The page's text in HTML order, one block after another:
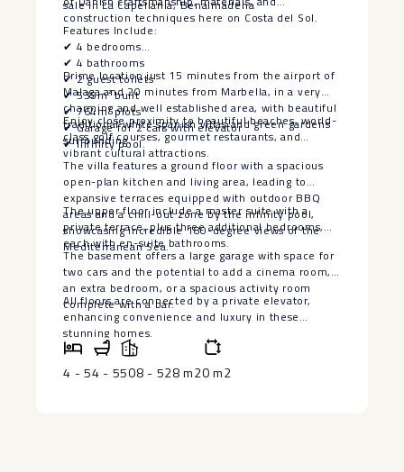
sale in La Capellania, Benalmadena
construction techniques here on Costa del Sol.
Features Include:
✔ 4 bedrooms
✔ 4 bathrooms
✔ 2 guest toilets
✔ 535m² built
✔ 764m² plots
✔ Garage for 2 cars with elevator
✔ Infinity pool.
Prime location just 15 minutes from the airport of
Malaga and 20 minutes from Marbella, in a very
charming and well established area, with beautiful
traditional white spanish villas and green gardens
surrounding.
Enjoy close proximity to beautiful beaches, world-
class golf courses, gourmet restaurants, and
vibrant cultural attractions.
The villa features a ground floor with a spacious
open-plan kitchen and living area, leading to
expansive terraces equipped with outdoor BBQ
areas and a chill-out zone by the infinity pool,
showcasing incredible 180-degree views of the
Mediterranean Sea.
The upper floor include a master suite with a
private terrace, plus three additional bedrooms,
each with en-suite bathrooms.
The basement offers a large garage with space for
two cars and the potential to add a ‌cinema ‌room,
‌an ‌extra ‌bedroom, or ‌a spacious activity ‌room
‌complete with ‌a ‌bar.
All floors are connected ‌by ‌a private elevator,
enhancing ‌convenience ‌and ‌luxury ‌in ‌these
‌stunning ‌homes.
4 - 54 - 5508 - 528 m20 m2